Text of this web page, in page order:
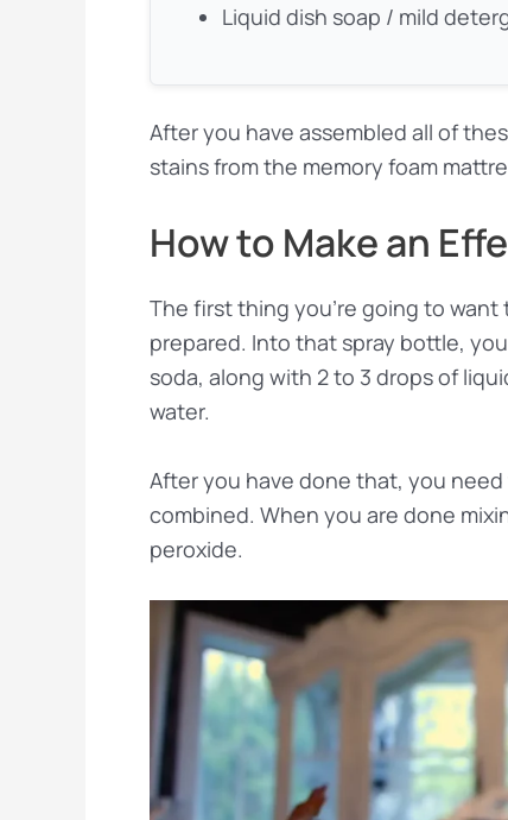
Liquid dish soap / mild
After you have assembled all of
stains from the memory foam
How to Make an
The first thing you’re going to
prepared. Into that spray bottle,
soda, along with 2 to 3 drops of
water.
After you have done that, you
combined. When you are done
peroxide.